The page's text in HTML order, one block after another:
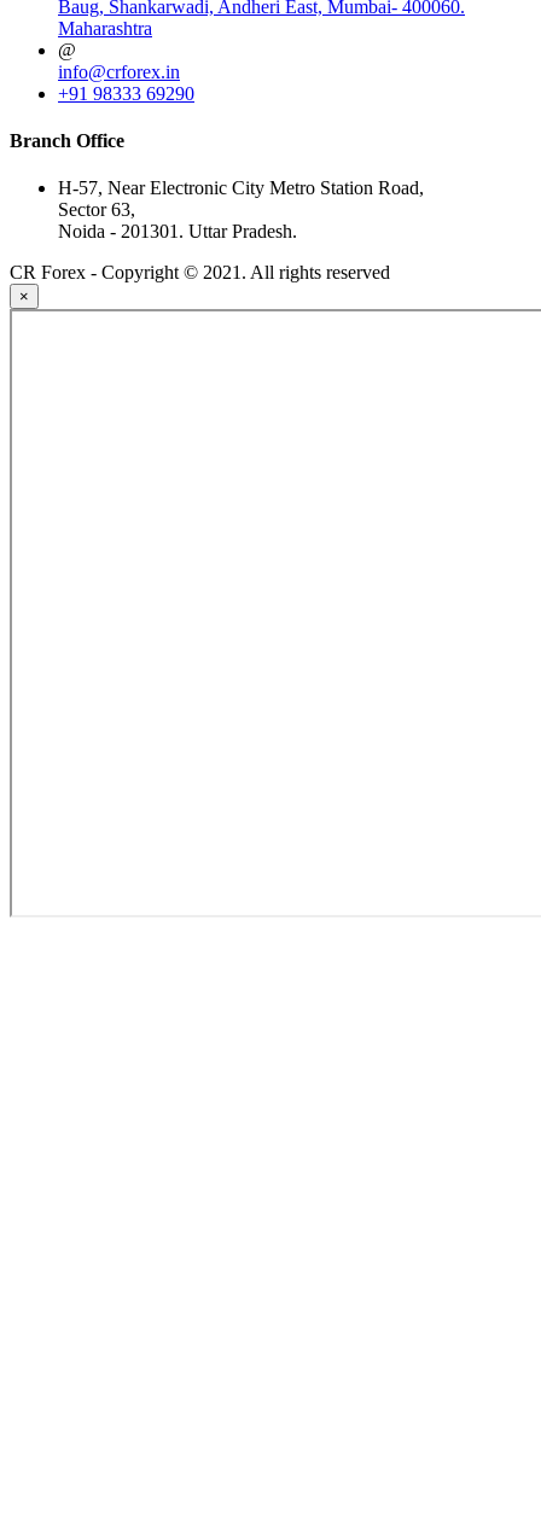
Baug, Shankarwadi, Andheri East, Mumbai- 400060.
Maharashtra
@
info@crforex.in
+91 98333 69290
Branch Office
H-57, Near Electronic City Metro Station Road,
Sector 63,
Noida - 201301. Uttar Pradesh.
CR Forex - Copyright © 2021. All rights reserved
×